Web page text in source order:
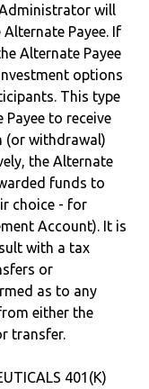
Administrator will
Payee. If
Alternate Payee
options
This type
to receive
(or withdrawal)
the Alternate
funds to
choice - for
Account). It is
with a tax
or
as to any
either the
transfer.
401(K)